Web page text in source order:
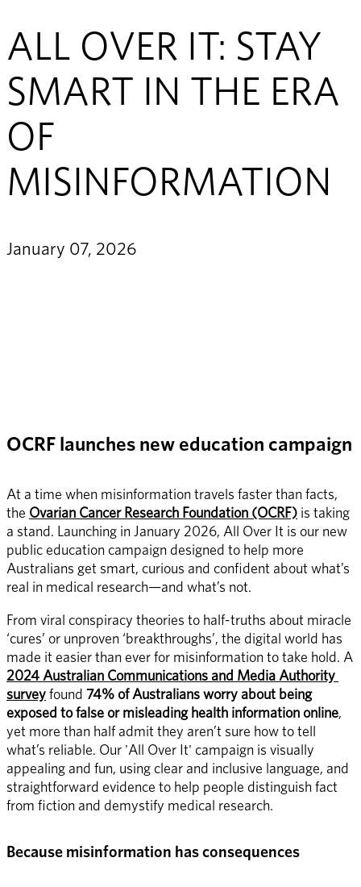
ALL OVER IT: STAY
SMART IN THE ERA
OF
MISINFORMATION
January 07, 2026
OCRF launches new education campaign
At a time when misinformation travels faster than facts,
the Ovarian Cancer Research Foundation (OCRF) is taking
a stand. Launching in January 2026, All Over It is our new
public education campaign designed to help more
Australians get smart, curious and confident about what’s
real in medical research—and what’s not.
From viral conspiracy theories to half-truths about miracle
‘cures’ or unproven ‘breakthroughs’, the digital world has
2024 Australian Communications and Media Authority
survey found 74% of Australians worry about being
exposed to false or misleading health information online,
yet more than half admit they aren’t sure how to tell
what’s reliable. Our 'All Over It' campaign is visually
appealing and fun, using clear and inclusive language, and
straightforward evidence to help people distinguish fact
from fiction and demystify medical research.
Because misinformation has consequences